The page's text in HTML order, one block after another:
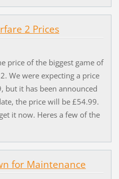
2 Prices
price of the biggest game of
We were expecting a price
but it has been announced
the price will be £54.99.
it now. Heres a few of the
for Maintenance